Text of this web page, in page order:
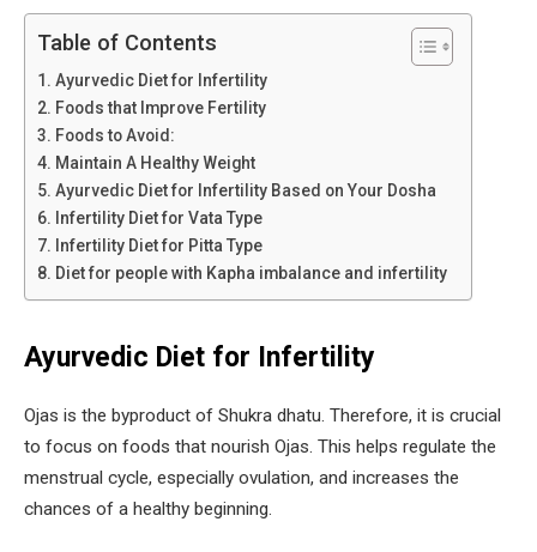
Table of Contents
Ayurvedic Diet for Infertility
Foods that Improve Fertility
Foods to Avoid:
Maintain A Healthy Weight
Ayurvedic Diet for Infertility Based on Your Dosha
Infertility Diet for Vata Type
Infertility Diet for Pitta Type
Diet for people with Kapha imbalance and infertility
Ayurvedic Diet for Infertility
Ojas is the byproduct of Shukra dhatu. Therefore, it is crucial
to focus on foods that nourish Ojas. This helps regulate the
menstrual cycle, especially ovulation, and increases the
chances of a healthy beginning.